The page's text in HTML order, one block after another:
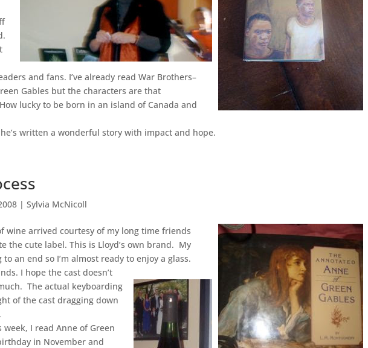
and fans. I’ve already read War Brothers–
Gables but the characters are that
lucky to be born in an island of Canada and
written a wonderful story with impact and hope.
|Sylvia McNicoll
wine arrived courtesy of my long time friends
the cute label. This is Lloyd’s own brand. My
an end so I’m almost ready to enjoy a glass.
I hope the cast doesn’t
The actual keyboarding
of the cast dragging down
I read Anne of Green
in November and